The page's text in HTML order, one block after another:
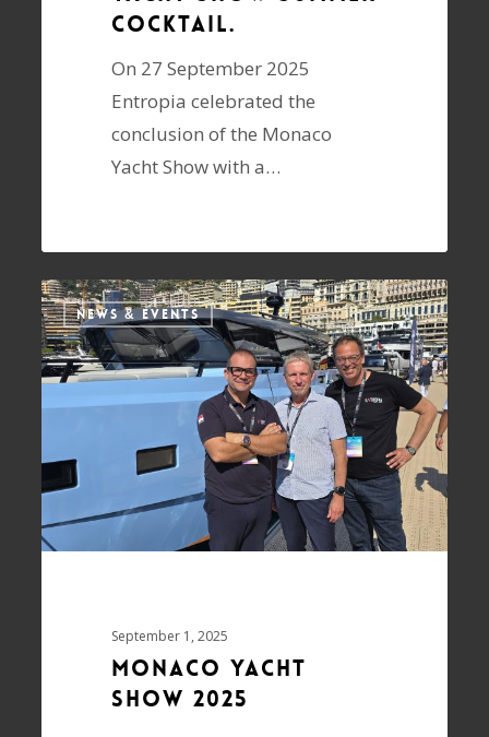
cocktail.
On 27 September 2025
Entropia celebrated the
conclusion of the Monaco
Yacht Show with a…
NEWS & EVENTS
September 1, 2025
Monaco Yacht
Show 2025